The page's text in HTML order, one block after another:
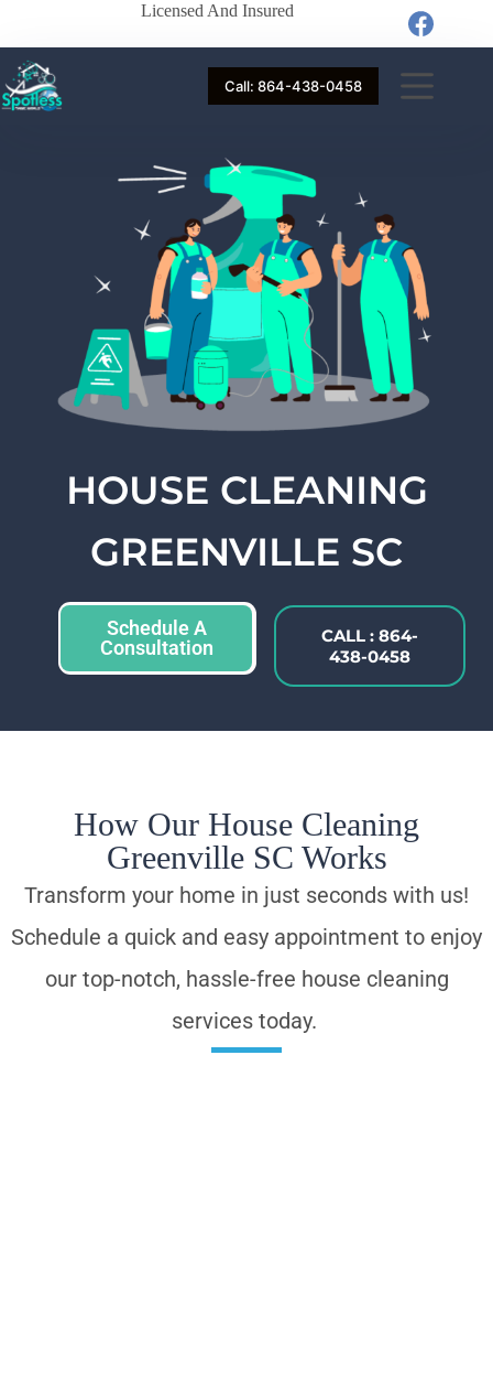
Licensed And Insured
Call: 864-438-0458
HOUSE CLEANING
GREENVILLE SC
CALL : 864-
438-0458
Schedule A
Consultation
How Our House Cleaning
Greenville SC Works
Transform your home in just seconds with us!
Schedule a quick and easy appointment to enjoy
our top-notch, hassle-free house cleaning
services today.